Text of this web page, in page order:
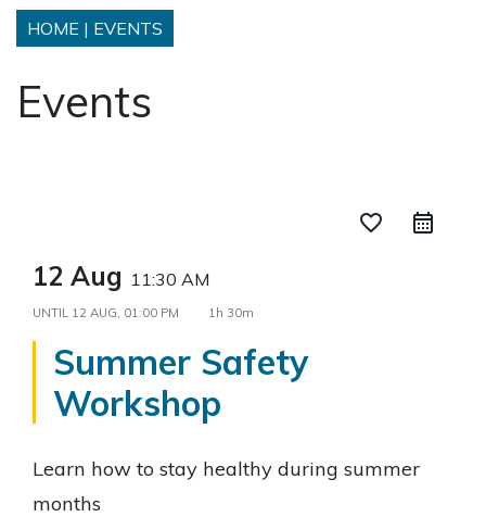
HOME | EVENTS
Events
favorite_border
12 Aug 11:30 AM
UNTIL 12 AUG, 01:00 PM 1h 30m
Summer Safety
Workshop
Learn how to stay healthy during summer
months